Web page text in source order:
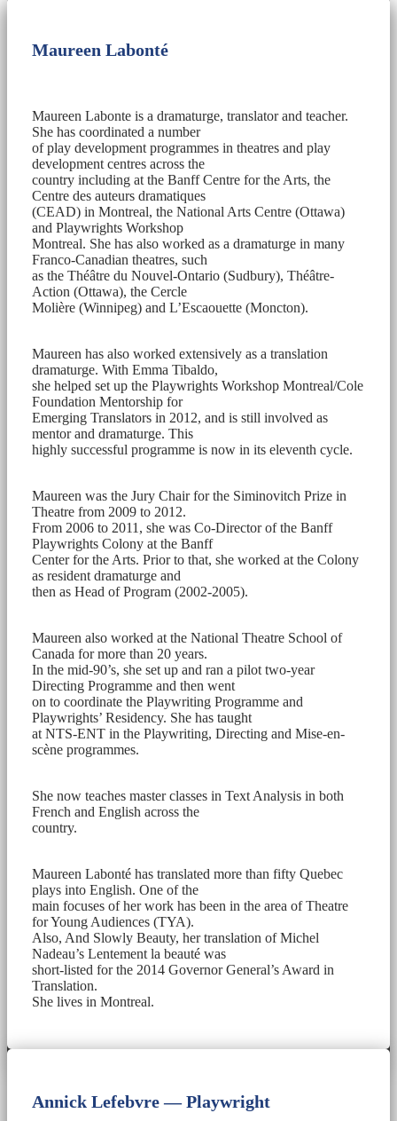
Maureen Labonté
Maureen Labonte is a dramaturge, translator and teacher.
She has coordinated a number
of play development programmes in theatres and play
development centres across the
country including at the Banff Centre for the Arts, the
Centre des auteurs dramatiques
(CEAD) in Montreal, the National Arts Centre (Ottawa)
and Playwrights Workshop
Montreal. She has also worked as a dramaturge in many
Franco-Canadian theatres, such
as the Théâtre du Nouvel-Ontario (Sudbury), Théâtre-
Action (Ottawa), the Cercle
Molière (Winnipeg) and L’Escaouette (Moncton).
Maureen has also worked extensively as a translation
dramaturge. With Emma Tibaldo,
she helped set up the Playwrights Workshop Montreal/Cole
Foundation Mentorship for
Emerging Translators in 2012, and is still involved as
mentor and dramaturge. This
highly successful programme is now in its eleventh cycle.
Maureen was the Jury Chair for the Siminovitch Prize in
Theatre from 2009 to 2012.
From 2006 to 2011, she was Co-Director of the Banff
Playwrights Colony at the Banff
Center for the Arts. Prior to that, she worked at the Colony
as resident dramaturge and
then as Head of Program (2002-2005).
Maureen also worked at the National Theatre School of
Canada for more than 20 years.
In the mid-90’s, she set up and ran a pilot two-year
Directing Programme and then went
on to coordinate the Playwriting Programme and
Playwrights’ Residency. She has taught
at NTS-ENT in the Playwriting, Directing and Mise-en-
scène programmes.
She now teaches master classes in Text Analysis in both
French and English across the
country.
Maureen Labonté has translated more than fifty Quebec
plays into English. One of the
main focuses of her work has been in the area of Theatre
for Young Audiences (TYA).
Also, And Slowly Beauty, her translation of Michel
Nadeau’s Lentement la beauté was
short-listed for the 2014 Governor General’s Award in
Translation.
She lives in Montreal.
Annick Lefebvre — Playwright